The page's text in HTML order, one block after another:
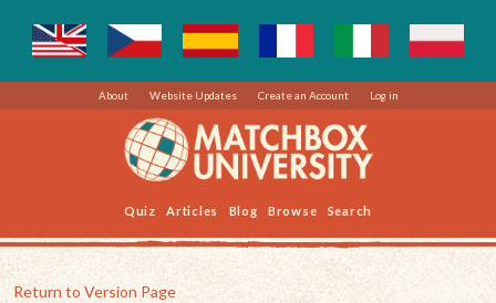
About Website Updates Create an Account Log in
Quiz Articles Blog Browse Search
Return to Version Page